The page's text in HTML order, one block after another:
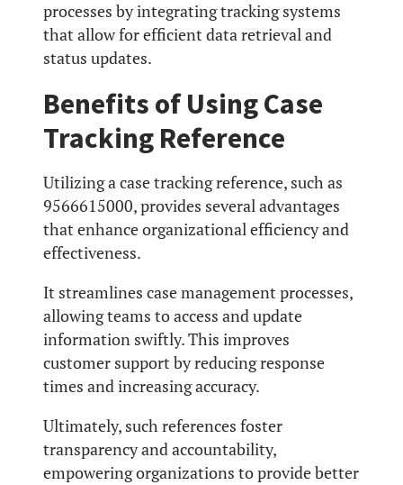
processes by integrating tracking systems
that allow for efficient data retrieval and
status updates.
Benefits of Using Case
Tracking Reference
Utilizing a case tracking reference, such as
9566615000, provides several advantages
that enhance organizational efficiency and
effectiveness.
It streamlines case management processes,
allowing teams to access and update
information swiftly. This improves
customer support by reducing response
times and increasing accuracy.
Ultimately, such references foster
transparency and accountability,
empowering organizations to provide better